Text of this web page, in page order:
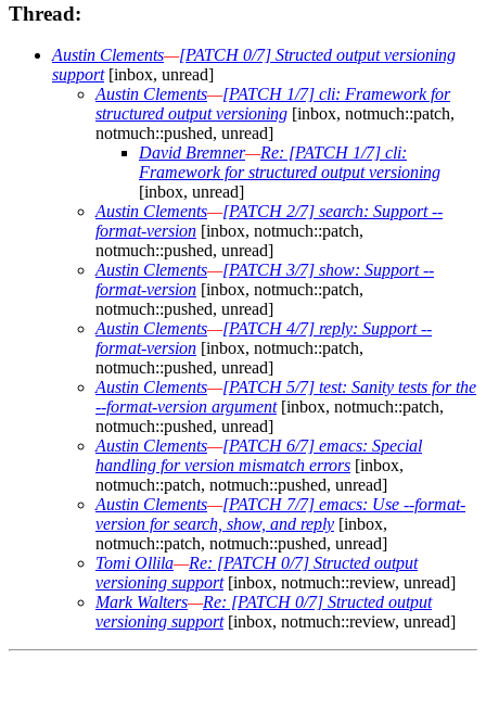
Thread:
Austin Clements—[PATCH 0/7] Structed output versioning
support[inbox, unread]
Austin Clements—[PATCH 1/7] cli: Framework for
structured output versioning [inbox, notmuch::patch,
notmuch::pushed, unread]
David Bremner—Re: [PATCH 1/7] cli:
Framework for structured output versioning
[inbox, unread]
Austin Clements—[PATCH 2/7] search: Support --
format-version [inbox, notmuch::patch,
notmuch::pushed, unread]
Austin Clements—[PATCH 3/7] show: Support --
format-version [inbox, notmuch::patch,
notmuch::pushed, unread]
Austin Clements—[PATCH 4/7] reply: Support --
format-version [inbox, notmuch::patch,
notmuch::pushed, unread]
Austin Clements—[PATCH 5/7] test: Sanity tests for the
--format-version argument[inbox, notmuch::patch,
notmuch::pushed, unread]
Austin Clements—[PATCH 6/7] emacs: Special
handling for version mismatch errors [inbox,
notmuch::patch, notmuch::pushed, unread]
Austin Clements—[PATCH 7/7] emacs: Use --format-
version for search, show, and reply [inbox,
notmuch::patch, notmuch::pushed, unread]
Tomi Ollila—Re: [PATCH 0/7] Structed output
versioning support[inbox, notmuch::review, unread]
Mark Walters—Re: [PATCH 0/7] Structed output
versioning support[inbox, notmuch::review, unread]